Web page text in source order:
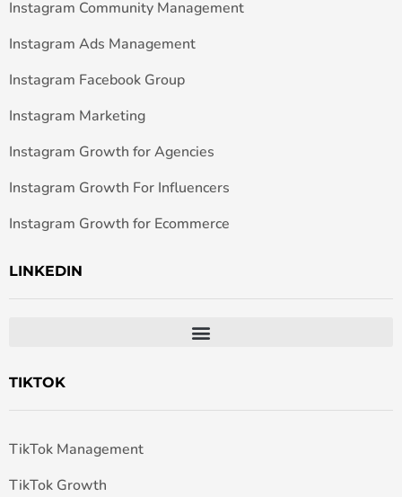
Instagram Community Management
Instagram Ads Management
Instagram Facebook Group
Instagram Marketing
Instagram Growth for Agencies
Instagram Growth For Influencers
Instagram Growth for Ecommerce
LINKEDIN
TIKTOK
TikTok Management
TikTok Growth